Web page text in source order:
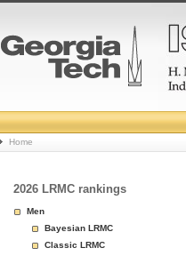
College
Basketball
Rankings
Page
Home
2026 LRMC rankings
Men
Bayesian LRMC
Classic LRMC